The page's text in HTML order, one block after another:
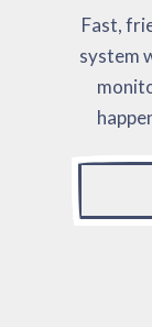
Fast,
system